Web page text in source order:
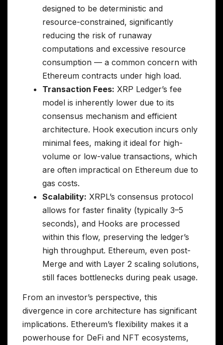
designed to be deterministic and
resource-constrained, significantly
reducing the risk of runaway
computations and excessive resource
consumption — a common concern with
Ethereum contracts under high load.
Transaction Fees: XRP Ledger’s fee
model is inherently lower due to its
consensus mechanism and efficient
architecture. Hook execution incurs only
minimal fees, making it ideal for high-
volume or low-value transactions, which
are often impractical on Ethereum due to
gas costs.
Scalability: XRPL’s consensus protocol
allows for faster finality (typically 3–5
seconds), and Hooks are processed
within this flow, preserving the ledger’s
high throughput. Ethereum, even post-
Merge and with Layer 2 scaling solutions,
still faces bottlenecks during peak usage.
From an investor’s perspective, this
divergence in core architecture has significant
implications. Ethereum’s flexibility makes it a
powerhouse for DeFi and NFT ecosystems,